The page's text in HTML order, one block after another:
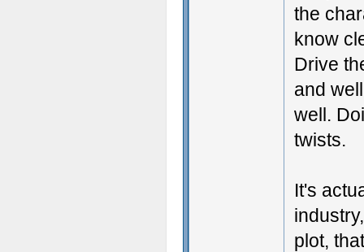
the
know
Drive
and
well.
twists.
It's
plot,